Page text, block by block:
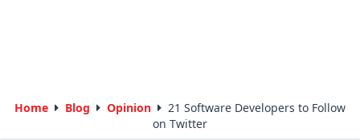
Home Blog Opinion
21 Software Developers to Follow
on Twitter